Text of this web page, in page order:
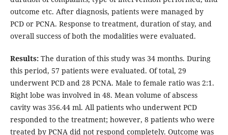
outcome etc. After diagnosis, patients were managed by
PCD or PCNA. Response to treatment, duration of stay, and
overall success of both the modalities were evaluated.
Results:The duration of this study was 34 months. During
this period, 57 patients were evaluated. Of total, 29
underwent PCD and 28 PCNA. Male to female ratio was 2:1.
Right lobe was involved in 48. Mean volume of abscess
cavity was 356.44 ml. All patients who underwent PCD
responded to the treatment; however, 8 patients who were
treated by PCNA did not respond completely. Outcome was